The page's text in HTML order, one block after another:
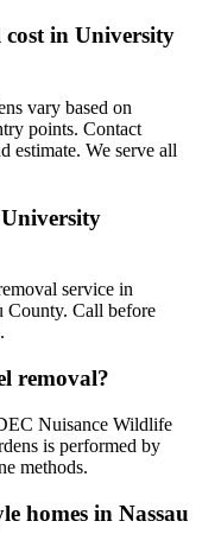
in University
vary based on
points. Contact
estimate. We serve all
service in
County. Call before
removal?
Nuisance Wildlife
is performed by
methods.
homes in Nassau